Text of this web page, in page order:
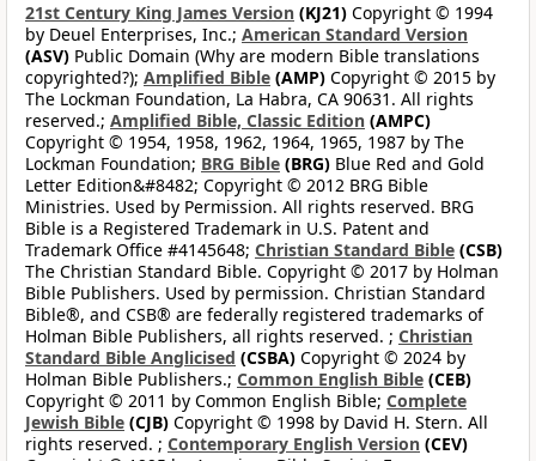
21st Century King James Version (KJ21) Copyright © 1994
by Deuel Enterprises, Inc.; American Standard Version
(ASV) Public Domain (Why are modern Bible translations
copyrighted?); Amplified Bible (AMP) Copyright © 2015 by
The Lockman Foundation, La Habra, CA 90631. All rights
reserved.; Amplified Bible, Classic Edition (AMPC)
Copyright © 1954, 1958, 1962, 1964, 1965, 1987 by The
Lockman Foundation; BRG Bible (BRG) Blue Red and Gold
Letter Edition&#8482; Copyright © 2012 BRG Bible
Ministries. Used by Permission. All rights reserved. BRG
Bible is a Registered Trademark in U.S. Patent and
Trademark Office #4145648; Christian Standard Bible (CSB)
The Christian Standard Bible. Copyright © 2017 by Holman
Bible Publishers. Used by permission. Christian Standard
Bible®, and CSB® are federally registered trademarks of
Holman Bible Publishers, all rights reserved. ; Christian
Standard Bible Anglicised (CSBA) Copyright © 2024 by
Holman Bible Publishers.; Common English Bible (CEB)
Copyright © 2011 by Common English Bible; Complete
Jewish Bible (CJB) Copyright © 1998 by David H. Stern. All
rights reserved. ; Contemporary English Version (CEV)